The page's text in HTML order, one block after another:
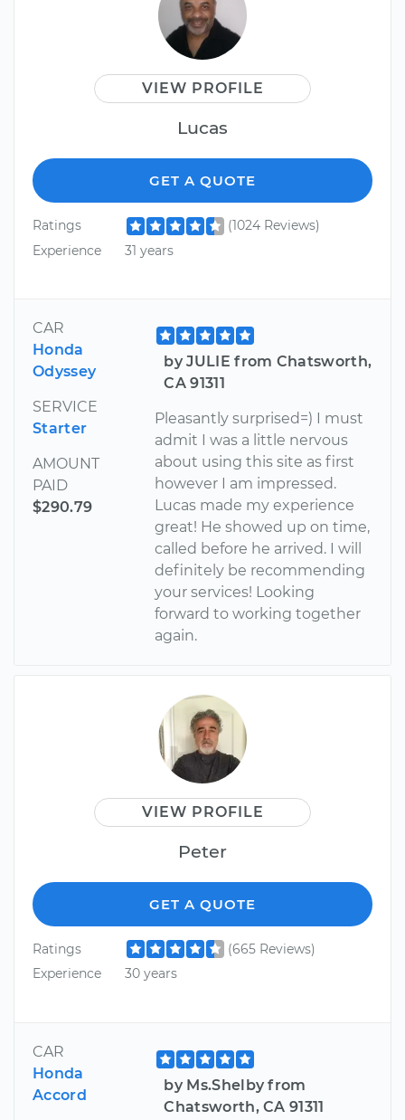
VIEW PROFILE
Lucas
GET A QUOTE
Ratings
(1024 Reviews)
Experience
31 years
CAR
Honda
Odyssey
SERVICE
Starter
AMOUNT
PAID
$290.79
by JULIE from Chatsworth,
CA 91311
Pleasantly surprised=) I must
admit I was a little nervous
about using this site as first
however I am impressed.
Lucas made my experience
great! He showed up on time,
called before he arrived. I will
definitely be recommending
your services! Looking
forward to working together
again.
VIEW PROFILE
Peter
GET A QUOTE
Ratings
(665 Reviews)
Experience
30 years
CAR
Honda
Accord
by Ms.Shelby from
Chatsworth, CA 91311